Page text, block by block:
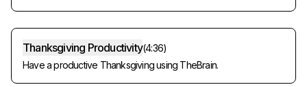
Thanksgiving Productivity(4:36)
Have a productive Thanksgiving using TheBrain.